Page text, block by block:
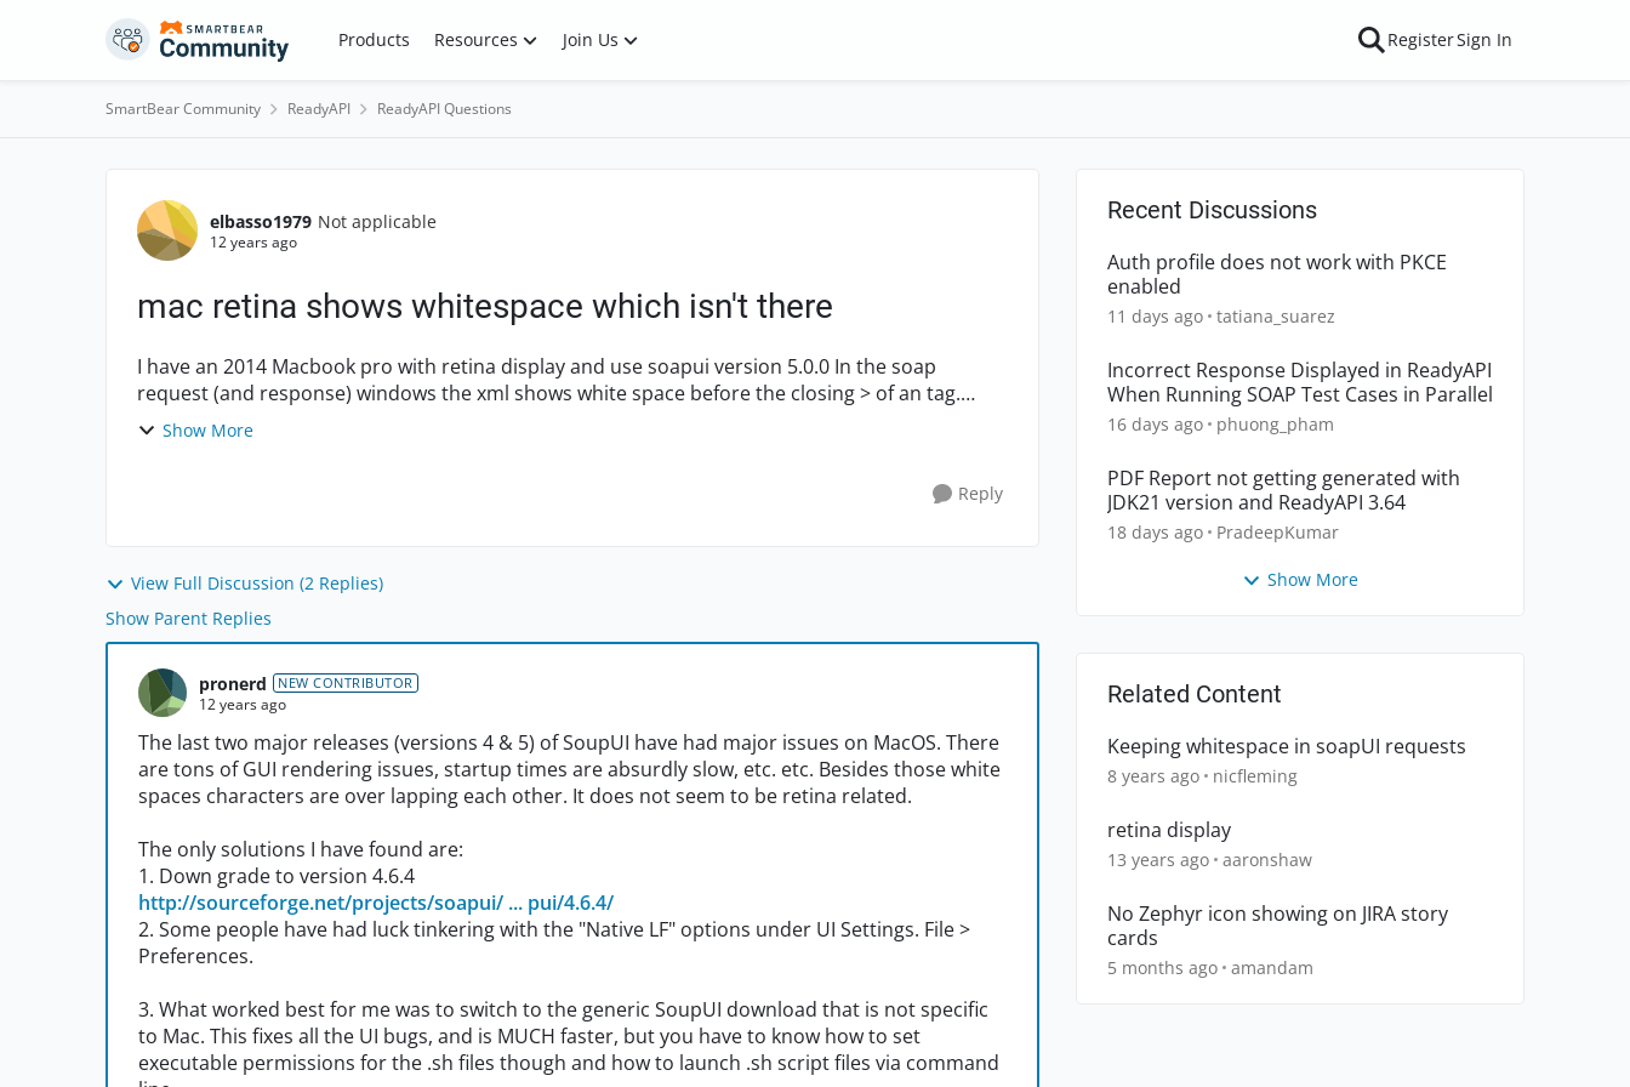
Skip to content Products Resources Join Us RegisterSign In
SmartBear Community ReadyAPI ReadyAPI Questions
Forum Discussion
elbasso1979 Not applicable
12 years ago
mac retina shows whitespace which isn't there
I have an 2014 Macbook pro with retina display and use soapui version 5.0.0 In the soap
request (and response) windows the xml shows white space before the closing > of an tag.
However the white sp...
Show More
Reply
View Full Discussion (2 Replies)
Show Parent Replies
pronerd NEW CONTRIBUTOR
12 years ago
The last two major releases (versions 4 & 5) of SoupUI have had major issues on MacOS. There
are tons of GUI rendering issues, startup times are absurdly slow, etc. etc. Besides those white
spaces characters are over lapping each other. It does not seem to be retina related.
The only solutions I have found are:
1. Down grade to version 4.6.4
http://sourceforge.net/projects/soapui/ ... pui/4.6.4/
2. Some people have had luck tinkering with the "Native LF" options under UI Settings. File >
Preferences.
3. What worked best for me was to switch to the generic SoupUI download that is not specific
to Mac. This fixes all the UI bugs, and is MUCH faster, but you have to know how to set
executable permissions for the .sh files though and how to launch .sh script files via command
Recent Discussions
Auth profile does not work with PKCE
enabled
11 days ago tatiana_suarez
Incorrect Response Displayed in ReadyAPI
When Running SOAP Test Cases in Parallel
16 days ago phuong_pham
PDF Report not getting generated with
JDK21 version and ReadyAPI 3.64
18 days ago PradeepKumar
Show More
Related Content
Keeping whitespace in soapUI requests
8 years ago nicfleming
retina display
13 years ago aaronshaw
No Zephyr icon showing on JIRA story
cards
5 months ago amandam